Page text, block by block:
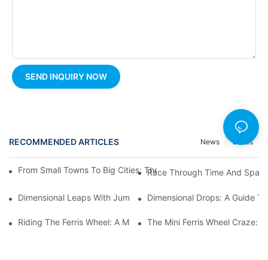
SEND INQUIRY NOW
RECOMMENDED ARTICLES Cases
News
From Small Towns To Big Cities: The Enduring Popularity Of
Race Through Time And
Dimensional Leaps With Jumping Rides: A Playful Approach To
Dimensional Drops: A Guide
Riding The Ferris Wheel: A Magical Night OutThe Mini Ferris Wheel Craze: